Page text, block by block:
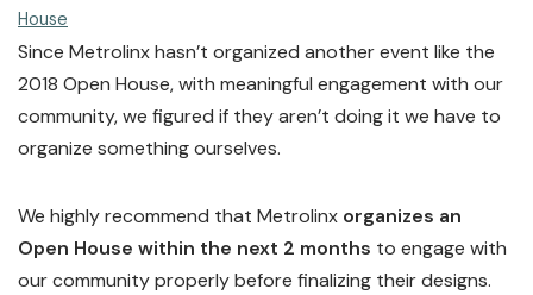
House
Since Metrolinx hasn’t organized another event like the
2018 Open House, with meaningful engagement with our
community, we figured if they aren’t doing it we have to
organize something ourselves.
We highly recommend that Metrolinx organizes an
Open House within the next 2 months to engage with
our community properly before finalizing their designs.